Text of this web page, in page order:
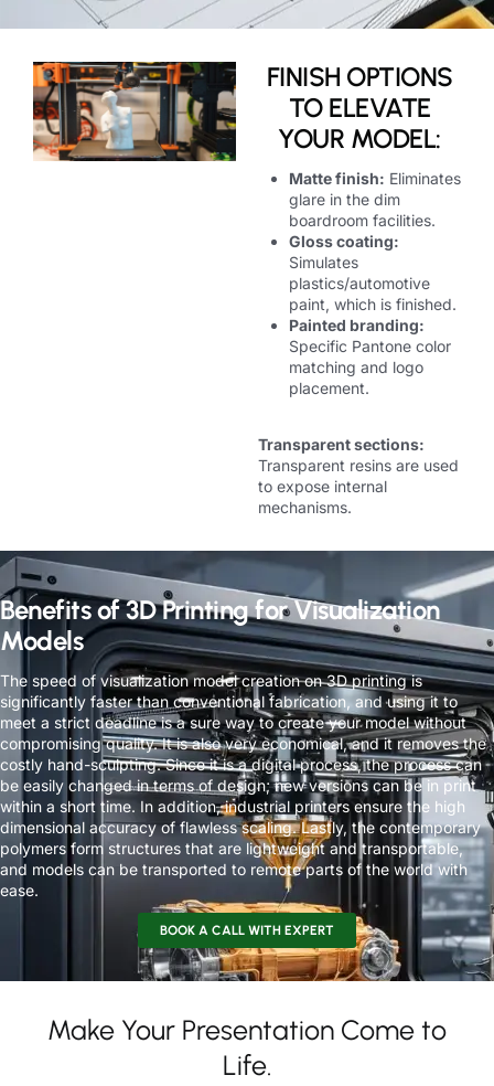
FINISH OPTIONS
TO ELEVATE
YOUR MODEL:
Matte finish: Eliminates
glare in the dim
boardroom facilities.
Gloss coating:
Simulates
plastics/automotive
paint, which is finished.
Painted branding:
Specific Pantone color
matching and logo
placement.
Transparent sections:
Transparent resins are used
to expose internal
mechanisms.
Benefits of 3D Printing for Visualization
Models
The speed of visualization model creation on 3D printing is
significantly faster than conventional fabrication, and using it to
meet a strict deadline is a sure way to create your model without
compromising quality. It is also very economical, and it removes the
costly hand-sculpting. Since it is a digital process, the process can
be easily changed in terms of design; new versions can be in print
within a short time. In addition, industrial printers ensure the high
dimensional accuracy of flawless scaling. Lastly, the contemporary
polymers form structures that are lightweight and transportable,
and models can be transported to remote parts of the world with
ease.
BOOK A CALL WITH EXPERT
Make Your Presentation Come to
Life.